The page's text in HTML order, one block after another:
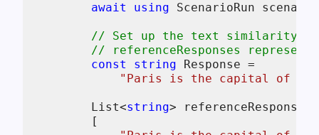
await using ScenarioRun
// Set up the text similarity
// referenceResponses
const
string Response =
"Paris is the capital of
        List<
string> referenceResponses
        [